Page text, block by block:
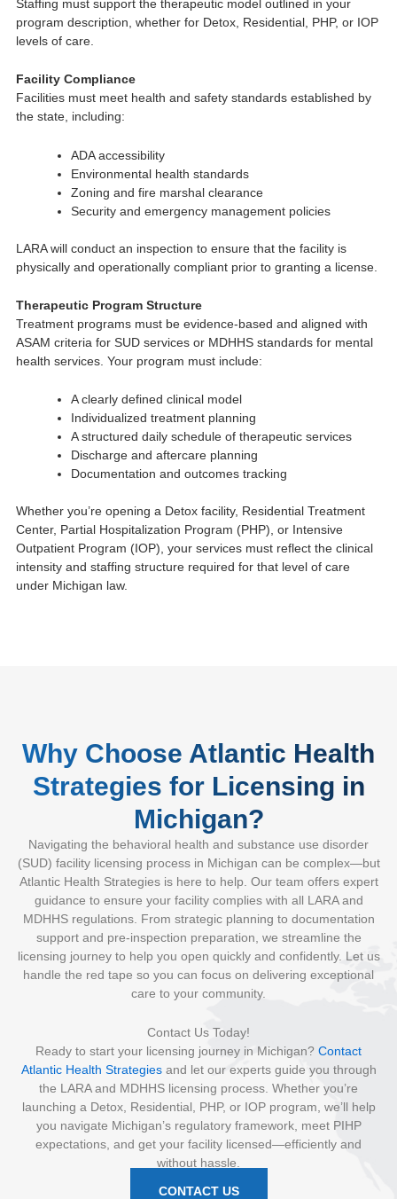
Staffing must support the therapeutic model outlined in your
program description, whether for Detox, Residential, PHP, or IOP
levels of care.
Facility Compliance
Facilities must meet health and safety standards established by
the state, including:
ADA accessibility
Environmental health standards
Zoning and fire marshal clearance
Security and emergency management policies
LARA will conduct an inspection to ensure that the facility is
physically and operationally compliant prior to granting a license.
Therapeutic Program Structure
Treatment programs must be evidence-based and aligned with
ASAM criteria for SUD services or MDHHS standards for mental
health services. Your program must include:
A clearly defined clinical model
Individualized treatment planning
A structured daily schedule of therapeutic services
Discharge and aftercare planning
Documentation and outcomes tracking
Whether you’re opening a Detox facility, Residential Treatment
Center, Partial Hospitalization Program (PHP), or Intensive
Outpatient Program (IOP), your services must reflect the clinical
intensity and staffing structure required for that level of care
under Michigan law.
Why Choose Atlantic Health
Strategies for Licensing in
Michigan?
Navigating the behavioral health and substance use disorder
(SUD) facility licensing process in Michigan can be complex—but
Atlantic Health Strategies is here to help. Our team offers expert
guidance to ensure your facility complies with all LARA and
MDHHS regulations. From strategic planning to documentation
support and pre-inspection preparation, we streamline the
licensing journey to help you open quickly and confidently. Let us
handle the red tape so you can focus on delivering exceptional
care to your community.
Contact Us Today!
Ready to start your licensing journey in Michigan? Contact
Atlantic Health Strategiesand let our experts guide you through
the LARA and MDHHS licensing process. Whether you’re
launching a Detox, Residential, PHP, or IOP program, we’ll help
you navigate Michigan’s regulatory framework, meet PIHP
expectations, and get your facility licensed—efficiently and
without hassle.
CONTACT US